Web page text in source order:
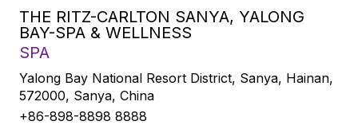
THE RITZ-CARLTON SANYA, YALONG
BAY-SPA & WELLNESS
SPA
Yalong Bay National Resort District, Sanya, Hainan,
572000, Sanya, China
+86-898-8898 8888